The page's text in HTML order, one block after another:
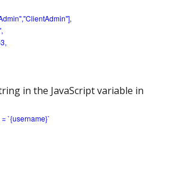
in the JavaScript variable in
`{username}`